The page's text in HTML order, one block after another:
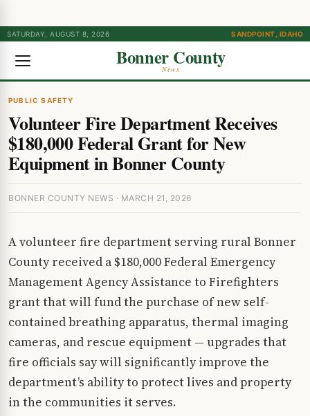
SATURDAY, AUGUST 8, 2026 SANDPOINT, IDAHO
Bonner County
News
PUBLIC SAFETY
Volunteer Fire Department Receives
$180,000 Federal Grant for New
Equipment in Bonner County
BONNER COUNTY NEWS · MARCH 21, 2026
A volunteer fire department serving rural Bonner
County received a $180,000 Federal Emergency
Management Agency Assistance to Firefighters
grant that will fund the purchase of new self-
contained breathing apparatus, thermal imaging
cameras, and rescue equipment — upgrades that
fire officials say will significantly improve the
department’s ability to protect lives and property
in the communities it serves.